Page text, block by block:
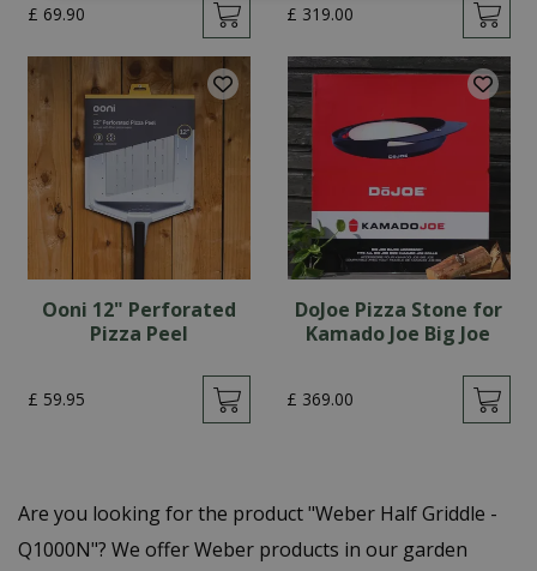
£ 69.90 £ 319.00
Ooni 12" Perforated
Pizza Peel
£ 59.95
DoJoe Pizza Stone for
Kamado Joe Big Joe
£ 369.00
Are you looking for the product "Weber Half Griddle -
Q1000N"? We offer Weber products in our garden